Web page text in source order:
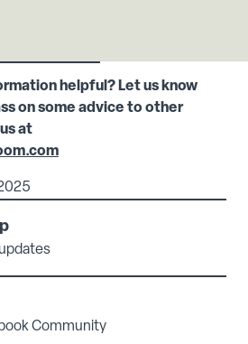
helpful? Let us know
on some advice to other
at
Community